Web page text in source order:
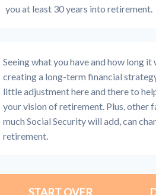
you at least 30 years into retirement.
Seeing what you have and how long
creating a long-term financial
little adjustment here and there to
your vision of retirement. Plus, other
much Social Security will add, can
retirement.
START OVER